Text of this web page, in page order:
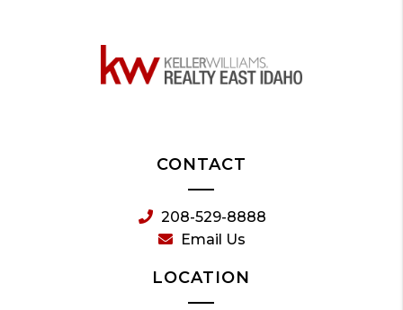
CONTACT
208-529-8888
Email Us
LOCATION